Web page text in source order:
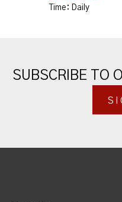
Time: Daily
SUBSCRIBE TO